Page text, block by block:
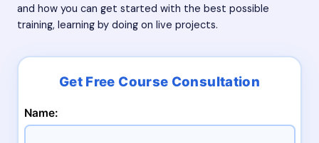
and how you can get started with the best possible
training, learning by doing on live projects.
Name: